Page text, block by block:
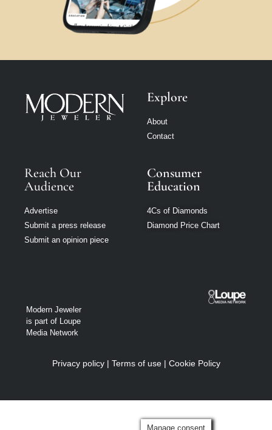
Explore
About
Contact
Reach Our
Audience
Advertise
Submit a press release
Submit an opinion piece
Consumer
Education
4Cs of Diamonds
Diamond Price Chart
Modern Jeweler
is part of Loupe
Media Network
Privacy policy| Terms of use| Cookie Policy
Manage consent